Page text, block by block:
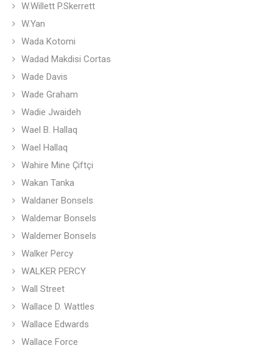
W.Willett P.Skerrett
W.Yan
Wada Kotomi
Wadad Makdisi Cortas
Wade Davis
Wade Graham
Wadie Jwaideh
Wael B. Hallaq
Wael Hallaq
Wahire Mine Çiftçi
Wakan Tanka
Waldaner Bonsels
Waldemar Bonsels
Waldemer Bonsels
Walker Percy
WALKER PERCY
Wall Street
Wallace D. Wattles
Wallace Edwards
Wallace Force